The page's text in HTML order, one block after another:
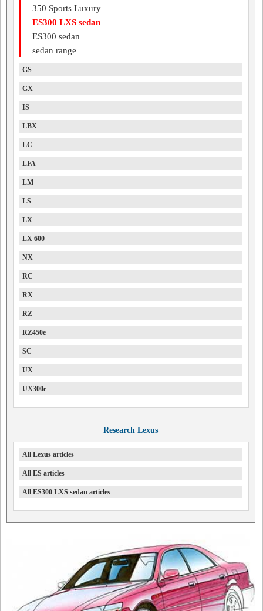
350 Sports Luxury
ES300 LXS sedan
ES300 sedan
sedan range
GS
GX
IS
LBX
LC
LFA
LM
LS
LX
LX 600
NX
RC
RX
RZ
RZ450e
SC
UX
UX300e
Research Lexus
All Lexus articles
All ES articles
All ES300 LXS sedan articles